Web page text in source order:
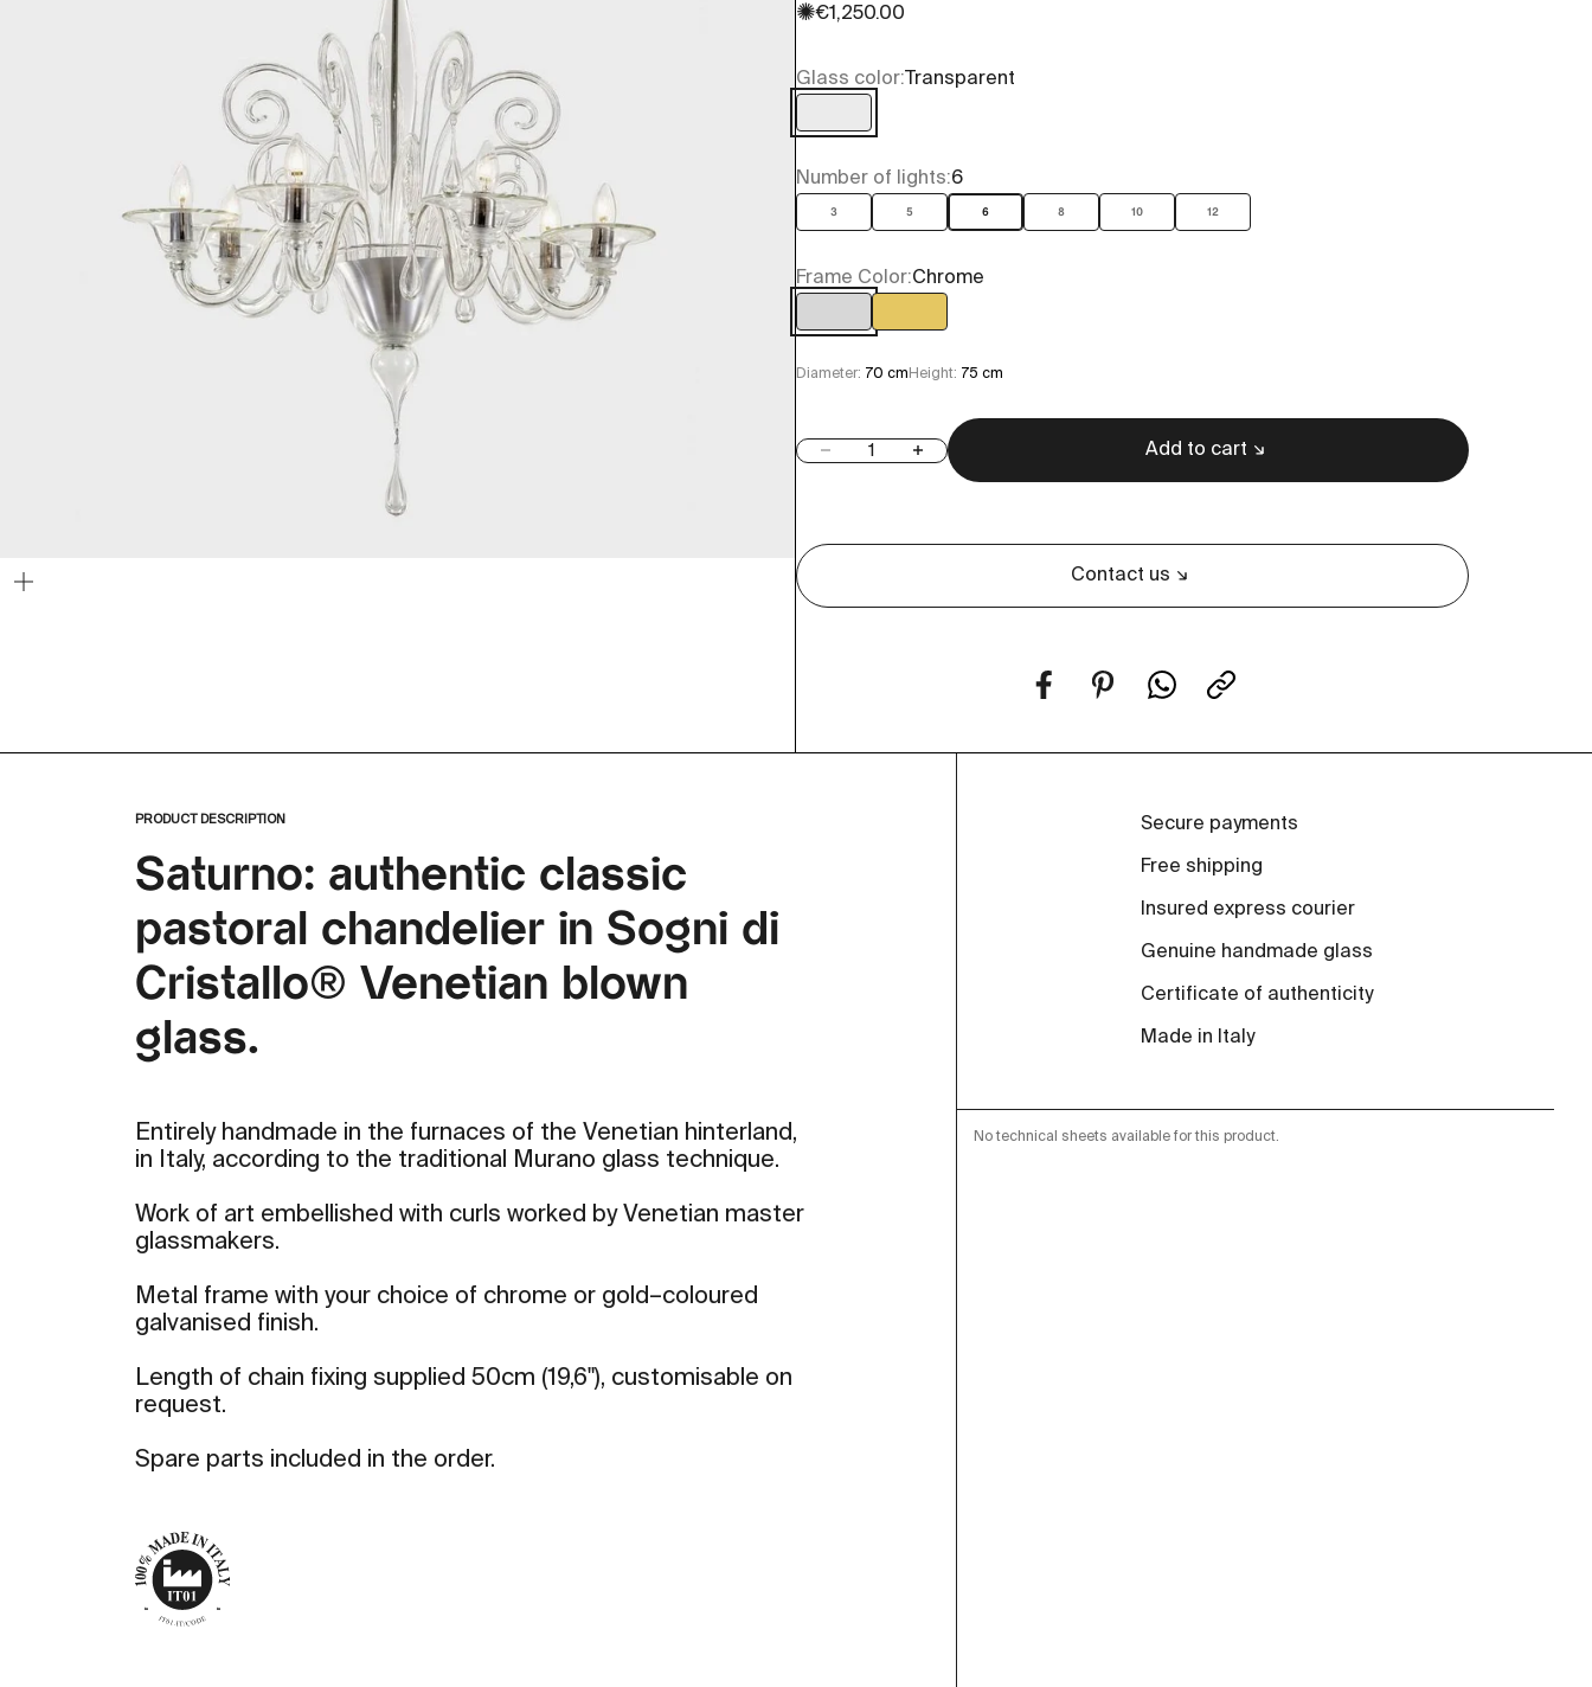
✺Sale price
€1,250.00
Glass color: Transparent
Transparent
Number of lights:6
3 5 6 8 10 12
Frame Color:Chrome
Chrome Gold
Diameter: 70 cm Height: 75 cm
Decrease quantityIncrease quantity Add to cart
Contact us
PRODUCT DESCRIPTION
Saturno: authentic classic
pastoral chandelier in Sogni di
Cristallo® Venetian blown
glass.
Entirely handmade in the furnaces of the Venetian hinterland,
in Italy, according to the traditional Murano glass technique.
Work of art embellished with curls worked by Venetian master
glassmakers.
Metal frame with your choice of chrome or gold–coloured
galvanised finish.
Length of chain fixing supplied 50cm (19,6"), customisable on
request.
Spare parts included in the order.
Secure payments
Free shipping
Insured express courier
Genuine handmade glass
Certificate of authenticity
Made in Italy
No technical sheets available for this product.